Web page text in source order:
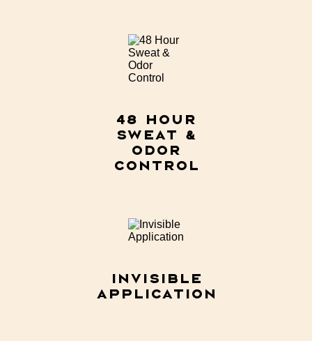
48 Hour
Sweat &
Odor
Control​
Invisible
Application​